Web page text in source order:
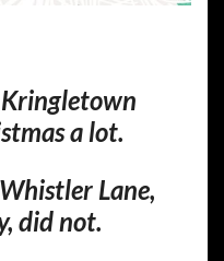
a lot.
Lane,
did not.